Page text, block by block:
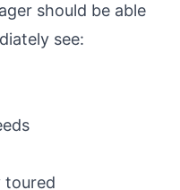
should be able
see:
toured